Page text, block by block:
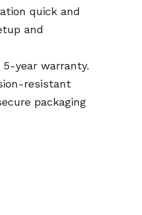
quick and
and
5-year warranty.
resistant
packaging